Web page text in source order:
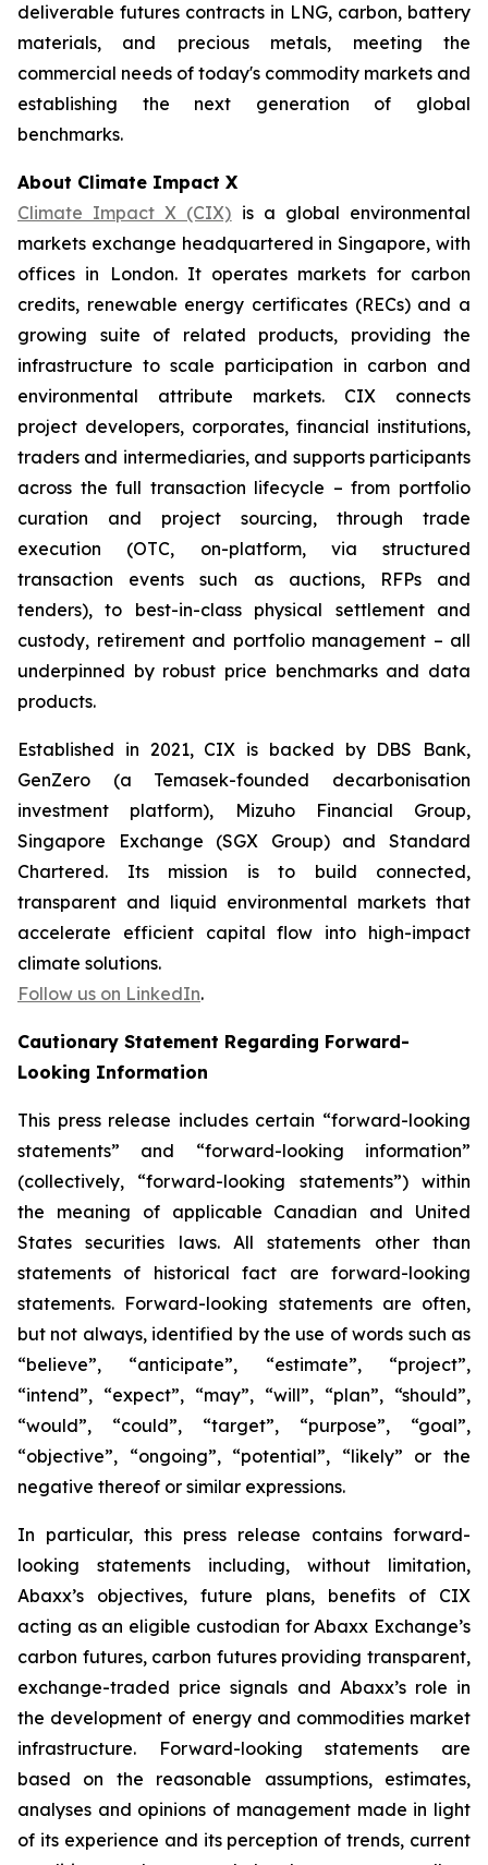
deliverable futures contracts in LNG, carbon, battery
materials, and precious metals, meeting the
commercial needs of today's commodity markets and
establishing the next generation of global
benchmarks.
About Climate Impact X
Climate Impact X (CIX) is a global environmental
markets exchange headquartered in Singapore, with
offices in London. It operates markets for carbon
credits, renewable energy certificates (RECs) and a
growing suite of related products, providing the
infrastructure to scale participation in carbon and
environmental attribute markets. CIX connects
project developers, corporates, financial institutions,
traders and intermediaries, and supports participants
across the full transaction lifecycle – from portfolio
curation and project sourcing, through trade
execution (OTC, on-platform, via structured
transaction events such as auctions, RFPs and
tenders), to best-in-class physical settlement and
custody, retirement and portfolio management – all
underpinned by robust price benchmarks and data
products.
Established in 2021, CIX is backed by DBS Bank,
GenZero (a Temasek-founded decarbonisation
investment platform), Mizuho Financial Group,
Singapore Exchange (SGX Group) and Standard
Chartered. Its mission is to build connected,
transparent and liquid environmental markets that
accelerate efficient capital flow into high-impact
climate solutions.
Follow us on LinkedIn.
Cautionary Statement Regarding Forward-
Looking Information
This press release includes certain “forward-looking
statements” and “forward-looking information”
(collectively, “forward-looking statements”) within
the meaning of applicable Canadian and United
States securities laws. All statements other than
statements of historical fact are forward-looking
statements. Forward-looking statements are often,
but not always, identified by the use of words such as
“believe”, “anticipate”, “estimate”, “project”,
“intend”, “expect”, “may”, “will”, “plan”, “should”,
“would”, “could”, “target”, “purpose”, “goal”,
“objective”, “ongoing”, “potential”, “likely” or the
negative thereof or similar expressions.
In particular, this press release contains forward-
looking statements including, without limitation,
Abaxx’s objectives, future plans, benefits of CIX
acting as an eligible custodian for Abaxx Exchange’s
carbon futures, carbon futures providing transparent,
exchange-traded price signals and Abaxx’s role in
the development of energy and commodities market
infrastructure. Forward-looking statements are
based on the reasonable assumptions, estimates,
analyses and opinions of management made in light
of its experience and its perception of trends, current